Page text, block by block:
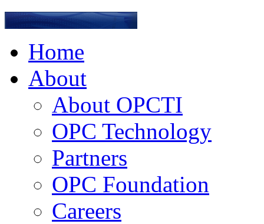
Home
About
About OPCTI
OPC Technology
Partners
OPC Foundation
Careers